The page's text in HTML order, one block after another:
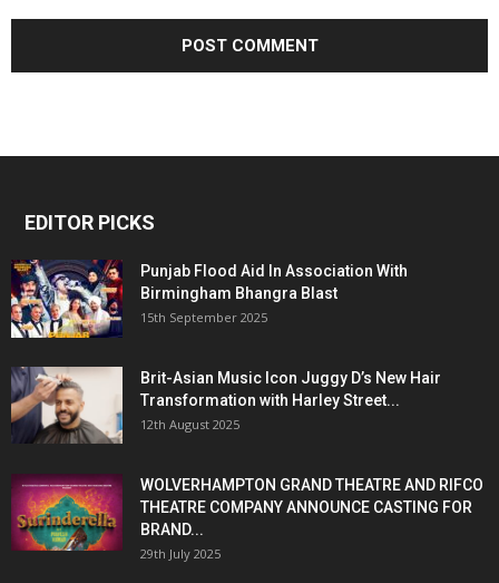
EDITOR PICKS
Punjab Flood Aid In Association With
Birmingham Bhangra Blast
15th September 2025
Brit-Asian Music Icon Juggy D’s New Hair
Transformation with Harley Street...
12th August 2025
WOLVERHAMPTON GRAND THEATRE AND RIFCO
THEATRE COMPANY ANNOUNCE CASTING FOR
BRAND...
29th July 2025